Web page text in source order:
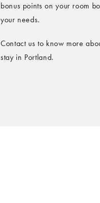
bonus points on your room
your needs.
Contact us to know more
stay in Portland.